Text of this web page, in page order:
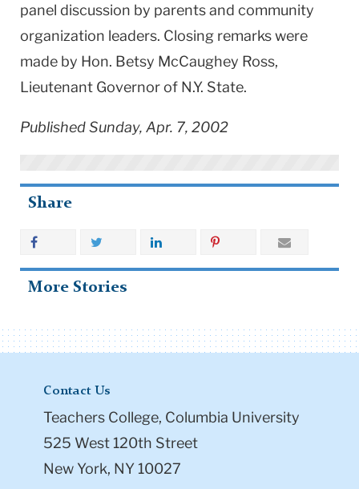
panel discussion by parents and community
organization leaders. Closing remarks were
made by Hon. Betsy McCaughey Ross,
Lieutenant Governor of N.Y. State.
Published Sunday, Apr. 7, 2002
Share
More Stories
Contact Us
Teachers College, Columbia University
525 West 120th Street
New York, NY 10027